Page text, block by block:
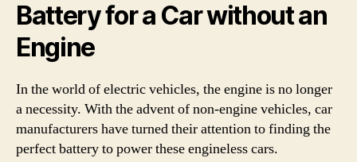
Battery for a Car without an
Engine
In the world of electric vehicles, the engine is no longer
a necessity. With the advent of non-engine vehicles, car
manufacturers have turned their attention to finding the
perfect battery to power these engineless cars.